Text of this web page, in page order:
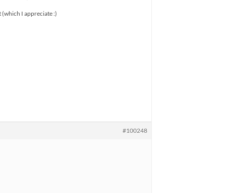
(which I appreciate :)
#100248